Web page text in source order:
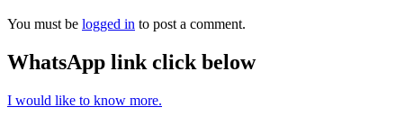
You must be logged in to post a comment.
WhatsApp link click below
I would like to know more.